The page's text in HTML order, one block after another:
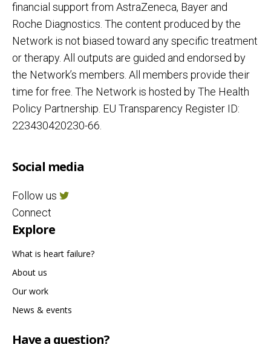
financial support from AstraZeneca, Bayer and
Roche Diagnostics. The content produced by the
Network is not biased toward any specific treatment
or therapy. All outputs are guided and endorsed by
the Network’s members. All members provide their
time for free. The Network is hosted by The Health
Policy Partnership. EU Transparency Register ID:
223430420230-66.
Social media
Follow us
Connect
Explore
What is heart failure?
About us
Our work
News & events
Have a question?